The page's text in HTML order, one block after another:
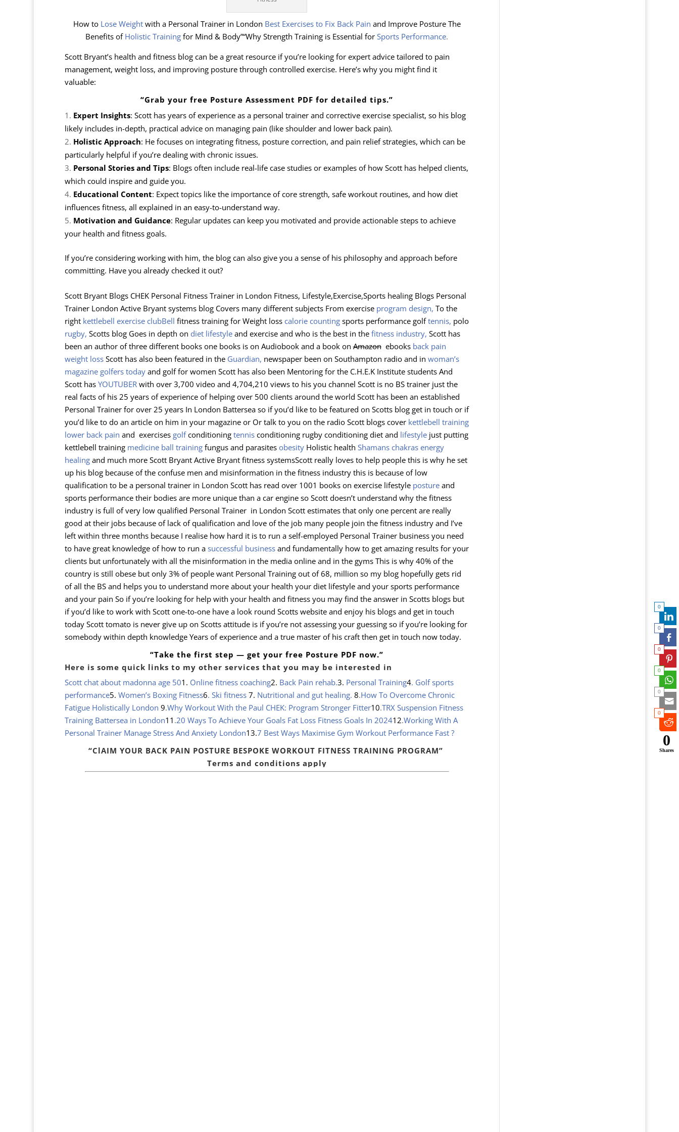
How to Lose Weightwith a Personal Trainer in London Best Exercises to Fix Back Pain and Improve Posture The
Benefits of Holistic Training for Mind & Body”“Why Strength Training is Essential forSports Performance.
Scott Bryant’s health and fitness blog can be a great resource if you’re looking for expert advice tailored to pain
management, weight loss, and improving posture through controlled exercise. Here’s why you might find it
valuable:
“Grab your free Posture Assessment PDF for detailed tips.”
Expert Insights: Scott has years of experience as a personal trainer and corrective exercise specialist, so his blog
likely includes in-depth, practical advice on managing pain (like shoulder and lower back pain).
Holistic Approach: He focuses on integrating fitness, posture correction, and pain relief strategies, which can be
particularly helpful if you’re dealing with chronic issues.
Personal Stories and Tips: Blogs often include real-life case studies or examples of how Scott has helped clients,
which could inspire and guide you.
Educational Content: Expect topics like the importance of core strength, safe workout routines, and how diet
influences fitness, all explained in an easy-to-understand way.
Motivation and Guidance: Regular updates can keep you motivated and provide actionable steps to achieve
your health and fitness goals.
If you’re considering working with him, the blog can also give you a sense of his philosophy and approach before
committing. Have you already checked it out?
Scott Bryant Blogs CHEK Personal Fitness Trainer in London Fitness, Lifestyle,Exercise,Sports healing Blogs Personal
Trainer London Active Bryant systems blog Covers many different subjects From exercise program design, To the
right kettlebell exercise clubBell fitness training for Weight loss calorie countingsports performance golftennis, polo
rugby, Scotts blog Goes in depth on diet lifestyleand exercise and who is the best in the fitness industry, Scott has
been an author of three different books one books is on Audiobook and a book onAmazonebooks back pain
weight lossScott has also been featured in the Guardian, newspaper been on Southampton radio and in woman’s
magazine golfers todayand golf for women Scott has also been Mentoring for the C.H.E.K Institute students And
Scott has YOUTUBERwith over 3,700 video and 4,704,210 views to his you channel Scott is no BS trainer just the
real facts of his 25 years of experience of helping over 500 clients around the world Scott has been an established
Personal Trainer for over 25 years In London Battersea so if you’d like to be featured on Scotts blog get in touch or if
you’d like to do an article on him in your magazine or Or talk to you on the radio Scott blogs coverkettlebell training
lower back pain and exercises golfconditioning tennisconditioning rugby conditioning diet and lifestylejust putting
kettlebell training medicine ball trainingfungus and parasites obesityHolistic health Shamans chakras energy
healingand much more Scott Bryant Active Bryant fitness systemsScott really loves to help people this is why he set
up his blog because of the confuse men and misinformation in the fitness industry this is because of low
qualification to be a personal trainer in London Scott has read over 1001 books on exercise lifestyle postureand
sports performance their bodies are more unique than a car engine so Scott doesn’t understand why the fitness
industry is full of very low qualified Personal Trainer in London Scott estimates that only one percent are really
good at their jobs because of lack of qualification and love of the job many people join the fitness industry and I’ve
left within three months because I realise how hard it is to run a self-employed Personal Trainer business you need
to have great knowledge of how to run a successful businessand fundamentally how to get amazing results for your
clients but unfortunately with all the misinformation in the media online and in the gyms This is why 40% of the
country is still obese but only 3% of people want Personal Training out of 68, million so my blog hopefully gets rid
of all the BS and helps you to understand more about your health your diet lifestyle and your sports performance
and your pain So if you’re looking for help with your health and fitness you may find the answer in Scotts blogs but
if you’d like to work with Scott one-to-one have a look round Scotts website and enjoy his blogs and get in touch
today Scott tomato is never give up on Scotts attitude is if you’re not assessing your guessing so if you’re looking for
somebody within depth knowledge Years of experience and a true master of his craft then get in touch now today.
“Take the first step — get your free Posture PDF now.”
Here is some quick links to my other services that you may be interested in
Scott chat about madonna age 501. Online fitness coaching2. Back Pain rehab.3. Personal Training4. Golf sports
performance5. Women’s Boxing Fitness6. Ski fitness 7. Nutritional and gut healing. 8.How To Overcome Chronic
Fatigue Holistically London 9.Why Workout With the Paul CHEK: Program Stronger Fitter10.TRX Suspension Fitness
Training Battersea in London11 .20 Ways To Achieve Your Goals Fat Loss Fitness Goals In 202412.Working With A
Personal Trainer Manage Stress And Anxiety London13.7 Best Ways Maximise Gym Workout Performance Fast ?
“ClAIM YOUR BACK PAIN POSTURE BESPOKE WORKOUT FITNESS TRAINING PROGRAM”
Terms and conditions apply
0
0
0
0
0
0
0
Shares